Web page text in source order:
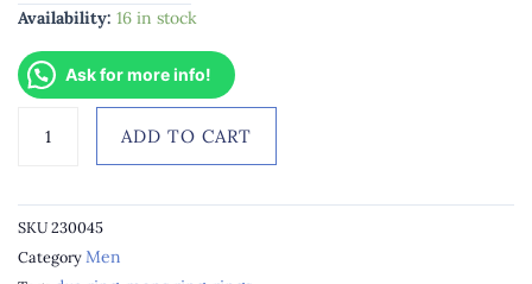
Availability: 16 in stock
Ask for more info!
Font
Dua
Engraved
Men's
ADD TO CART
SKU230045
CategoryMen